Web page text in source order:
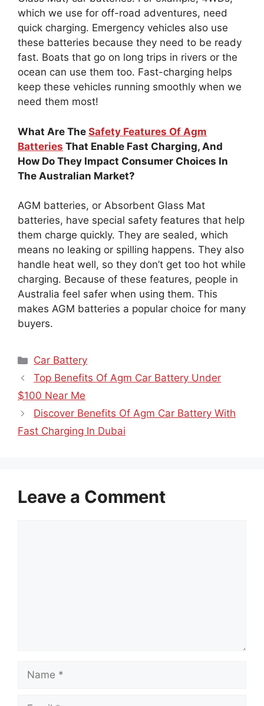
which we use for off-road adventures, need
quick charging. Emergency vehicles also use
these batteries because they need to be ready
fast. Boats that go on long trips in rivers or the
ocean can use them too. Fast-charging helps
keep these vehicles running smoothly when we
need them most!
What Are The Safety Features Of Agm
Batteries That Enable Fast Charging, And
How Do They Impact Consumer Choices In
The Australian Market?
AGM batteries, or Absorbent Glass Mat
batteries, have special safety features that help
them charge quickly. They are sealed, which
means no leaking or spilling happens. They also
handle heat well, so they don’t get too hot while
charging. Because of these features, people in
Australia feel safer when using them. This
makes AGM batteries a popular choice for many
buyers.
Categories
Car Battery
Top Benefits Of Agm Car Battery Under
$100 Near Me
Discover Benefits Of Agm Car Battery With
Fast Charging In Dubai
Leave a Comment
Name
Email